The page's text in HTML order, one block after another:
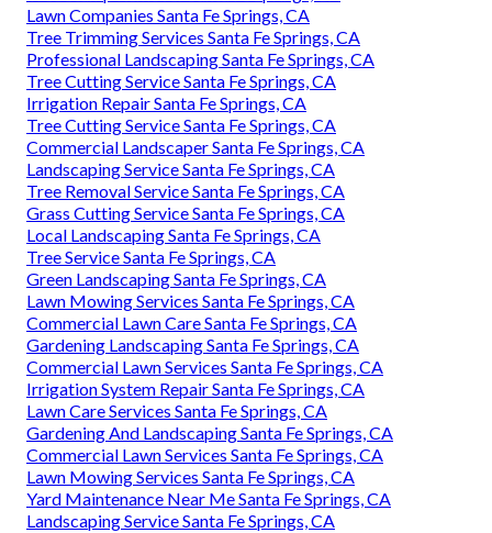
Lawn Companies Santa Fe Springs, CA
Tree Trimming Services Santa Fe Springs, CA
Professional Landscaping Santa Fe Springs, CA
Tree Cutting Service Santa Fe Springs, CA
Irrigation Repair Santa Fe Springs, CA
Tree Cutting Service Santa Fe Springs, CA
Commercial Landscaper Santa Fe Springs, CA
Landscaping Service Santa Fe Springs, CA
Tree Removal Service Santa Fe Springs, CA
Grass Cutting Service Santa Fe Springs, CA
Local Landscaping Santa Fe Springs, CA
Tree Service Santa Fe Springs, CA
Green Landscaping Santa Fe Springs, CA
Lawn Mowing Services Santa Fe Springs, CA
Commercial Lawn Care Santa Fe Springs, CA
Gardening Landscaping Santa Fe Springs, CA
Commercial Lawn Services Santa Fe Springs, CA
Irrigation System Repair Santa Fe Springs, CA
Lawn Care Services Santa Fe Springs, CA
Gardening And Landscaping Santa Fe Springs, CA
Commercial Lawn Services Santa Fe Springs, CA
Lawn Mowing Services Santa Fe Springs, CA
Yard Maintenance Near Me Santa Fe Springs, CA
Landscaping Service Santa Fe Springs, CA